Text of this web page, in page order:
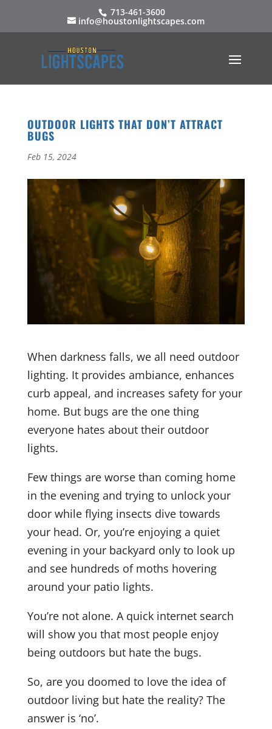
713-461-3600
info@houstonlightscapes.com
OUTDOOR LIGHTS THAT DON’T ATTRACT
BUGS
Feb 15, 2024
When darkness falls, we all need outdoor
lighting. It provides ambiance, enhances
curb appeal, and increases safety for your
home. But bugs are the one thing
everyone hates about their outdoor
lights.
Few things are worse than coming home
in the evening and trying to unlock your
door while flying insects dive towards
your head. Or, you’re enjoying a quiet
evening in your backyard only to look up
and see hundreds of moths hovering
around your patio lights.
You’re not alone. A quick internet search
will show you that most people enjoy
being outdoors but hate the bugs.
So, are you doomed to love the idea of
outdoor living but hate the reality? The
answer is ‘no’.